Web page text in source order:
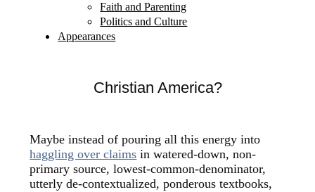
Faith and Parenting
Politics and Culture
Appearances
Christian America?
Maybe instead of pouring all this energy into
haggling over claims in watered-down, non-
primary source, lowest-common-denominator,
utterly de-contextualized, ponderous textbooks,